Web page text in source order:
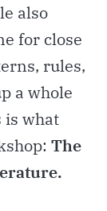
also
for close
rules,
a whole
is what
The